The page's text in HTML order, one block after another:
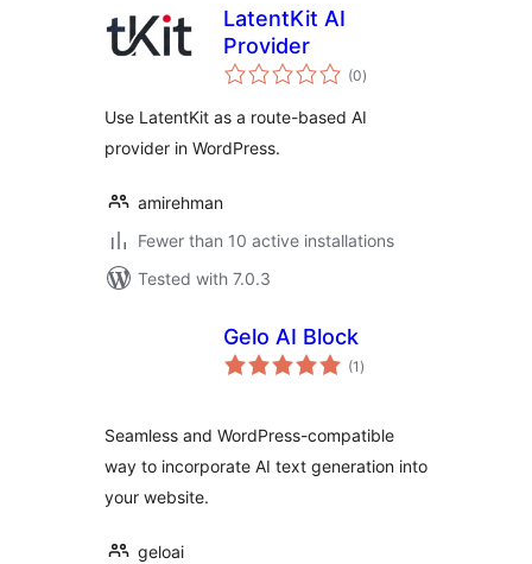
LatentKit AI
Provider
(0total
ratings
)
Use LatentKit as a route-based AI
provider in WordPress.
amirehman
Fewer than 10 active installations
Tested with 7.0.3
Gelo AI Block
(1 total
ratings
)
Seamless and WordPress-compatible
way to incorporate AI text generation into
your website.
geloai